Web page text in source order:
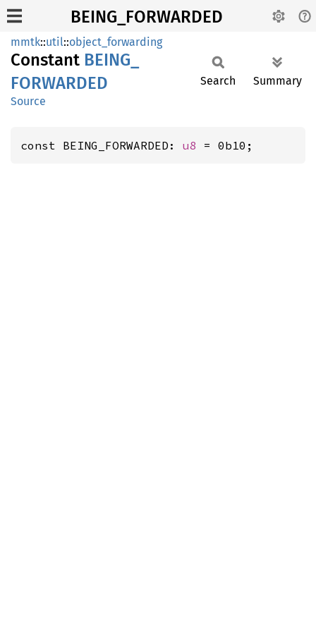
BEING_FORWARDED
mmtk::util::object_forwarding
Constant BEING_
FORWARDED
Source
Search Summary
const BEING_FORWARDED: u8 = 0b10;